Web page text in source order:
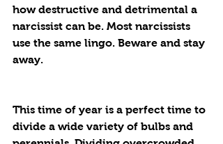
how destructive and detrimental a
narcissist can be. Most narcissists
use the same lingo. Beware and stay
away.
This time of year is a perfect time to
divide a wide variety of bulbs and